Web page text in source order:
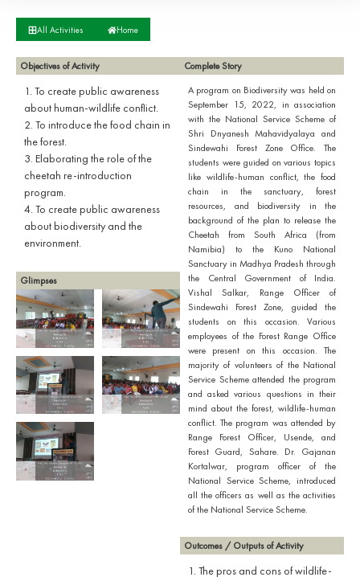
All Activities Home
Objectives of Activity
1. To create public awareness
about human-wildlife conflict.
2. To introduce the food chain in
the forest.
3. Elaborating the role of the
cheetah re-introduction
program.
4. To create public awareness
about biodiversity and the
environment.
Glimpses
Complete Story
A program on Biodiversity was held on
September 15, 2022, in association
with the National Service Scheme of
Shri Dnyanesh Mahavidyalaya and
Sindewahi Forest Zone Office. The
students were guided on various topics
like wildlife-human conflict, the food
chain in the sanctuary, forest
resources, and biodiversity in the
background of the plan to release the
Cheetah from South Africa (from
Namibia) to the Kuno National
Sanctuary in Madhya Pradesh through
the Central Government of India.
Vishal Salkar, Range Officer of
Sindewahi Forest Zone, guided the
students on this occasion. Various
employees of the Forest Range Office
were present on this occasion. The
majority of volunteers of the National
Service Scheme attended the program
and asked various questions in their
mind about the forest, wildlife-human
conflict. The program was attended by
Range Forest Officer, Usende, and
Forest Guard, Sahare. Dr. Gajanan
Kortalwar, program officer of the
National Service Scheme, introduced
all the officers as well as the activities
of the National Service Scheme.
Outcomes / Outputs of Activity
1. The pros and cons of wildlife-